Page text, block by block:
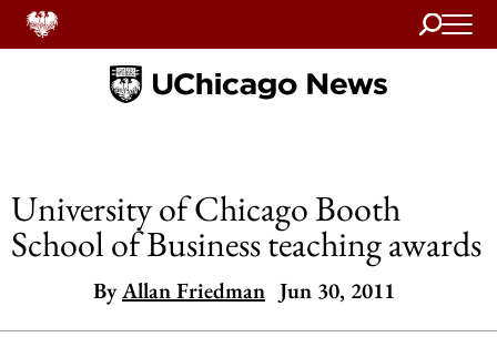
Search
Home
University of Chicago Booth
School of Business teaching awards
ByAllan Friedman Jun 30, 2011